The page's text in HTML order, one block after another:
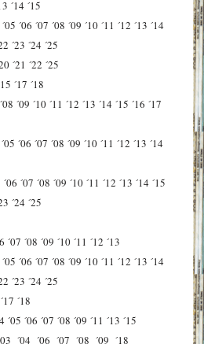
´14 ´15
´05 ´06 ´07 ´08 ´09 ´10 ´11 ´12 ´13 ´14
´23 ´24 ´25
´21 ´22 ´25
´17 ´18
´08 ´09 ´10 ´11 ´12 ´13 ´14 ´15 ´16 ´17
´05 ´06 ´07 ´08 ´09 ´10 ´11 ´12 ´13 ´14
´06 ´07 ´08 ´09 ´10 ´11 ´12 ´13 ´14 ´15
´24 ´25
´07 ´08 ´09 ´10 ´11 ´12 ´13
´05 ´06 ´07 ´08 ´09 ´10 ´11 ´12 ´13 ´14
´23 ´24 ´25
´17 ´18
´05 ´06 ´07 ´08 ´09 ´11 ´13 ´15
´04 ´06 ´07 ´08 ´09 ´18